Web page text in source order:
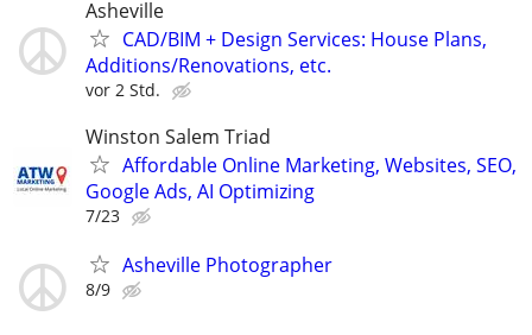
Asheville
CAD/BIM + Design Services: House Plans,
Additions/Renovations, etc.
vor 2 Std.
Winston Salem Triad
Affordable Online Marketing, Websites, SEO,
Google Ads, AI Optimizing
7/23
Asheville Photographer
8/9